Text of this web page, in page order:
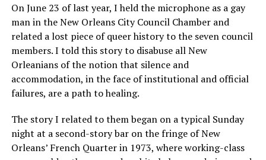
On June 23 of last year, I held the microphone as a gay
man in the New Orleans City Council Chamber and
related a lost piece of queer history to the seven council
members. I told this story to disabuse all New
Orleanians of the notion that silence and
accommodation, in the face of institutional and official
failures, are a path to healing.
The story I related to them began on a typical Sunday
night at a second-story bar on the fringe of New
Orleans’ French Quarter in 1973, where working-class